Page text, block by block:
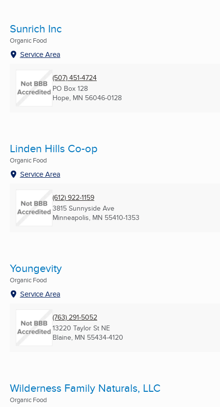
Sunrich Inc
Organic Food
Service Area
(507) 451-4724
PO Box 128
Hope, MN 56046-0128
Linden Hills Co-op
Organic Food
Service Area
(612) 922-1159
3815 Sunnyside Ave
Minneapolis, MN 55410-1353
Youngevity
Organic Food
Service Area
(763) 291-5052
13220 Taylor St NE
Blaine, MN 55434-4120
Wilderness Family Naturals, LLC
Organic Food